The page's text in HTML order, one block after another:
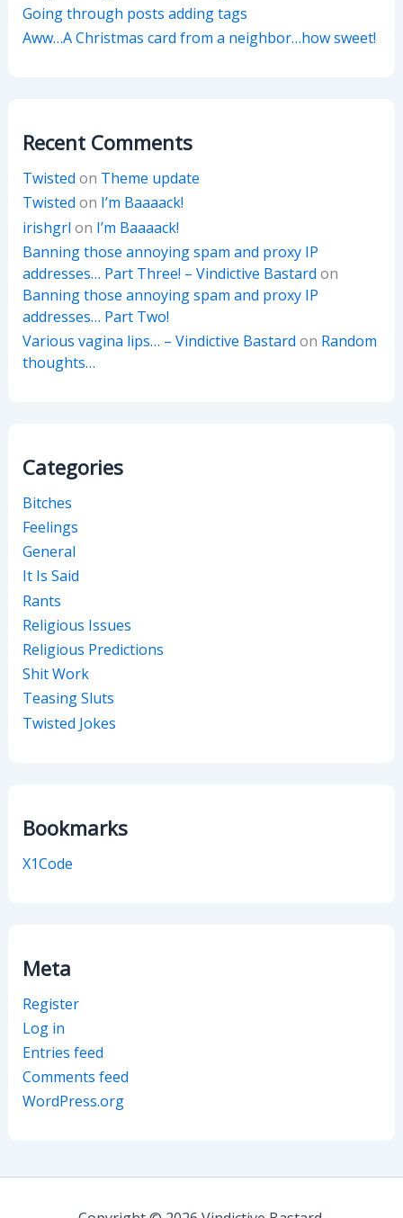
Going through posts adding tags
Aww…A Christmas card from a neighbor…how sweet!
Recent Comments
Twisted on Theme update
Twisted on I’m Baaaack!
irishgrl on I’m Baaaack!
Banning those annoying spam and proxy IP
addresses… Part Three! – Vindictive Bastard on
Banning those annoying spam and proxy IP
addresses… Part Two!
Various vagina lips… – Vindictive Bastard on Random
thoughts…
Categories
Bitches
Feelings
General
It Is Said
Rants
Religious Issues
Religious Predictions
Shit Work
Teasing Sluts
Twisted Jokes
Bookmarks
X1Code
Meta
Register
Log in
Entries feed
Comments feed
WordPress.org